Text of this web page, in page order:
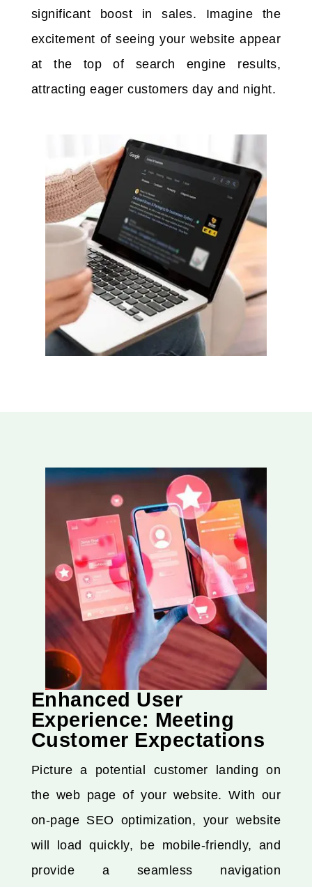
significant boost in sales. Imagine the
excitement of seeing your website appear
at the top of search engine results,
attracting eager customers day and night.
Enhanced User
Experience: Meeting
Customer Expectations
Picture a potential customer landing on
the web page of your website. With our
on-page SEO optimization, your website
will load quickly, be mobile-friendly, and
provide a seamless navigation